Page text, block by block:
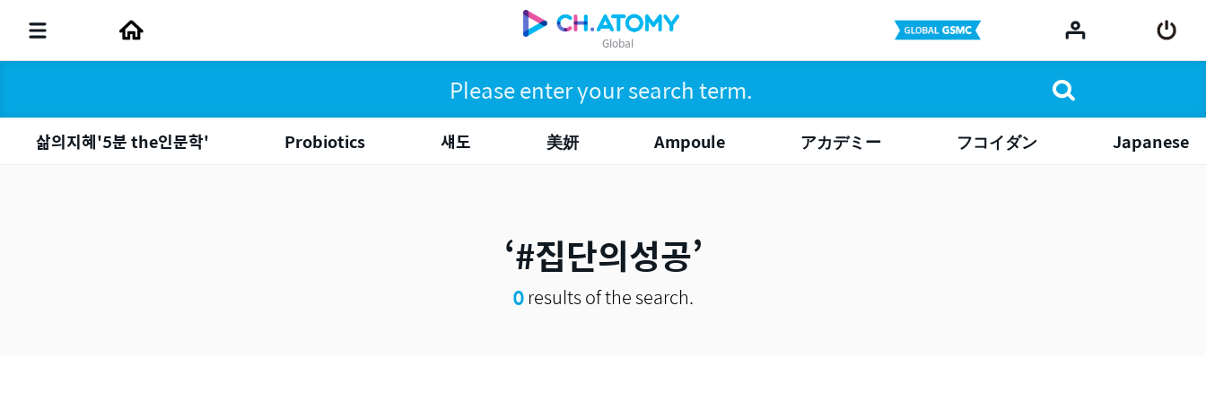
Global
삶의지혜'5분 the인문학' Probiotics 섀도 美妍 Ampoule アカデミー フコイダン Japanese
#집단의성공
0results of the search.